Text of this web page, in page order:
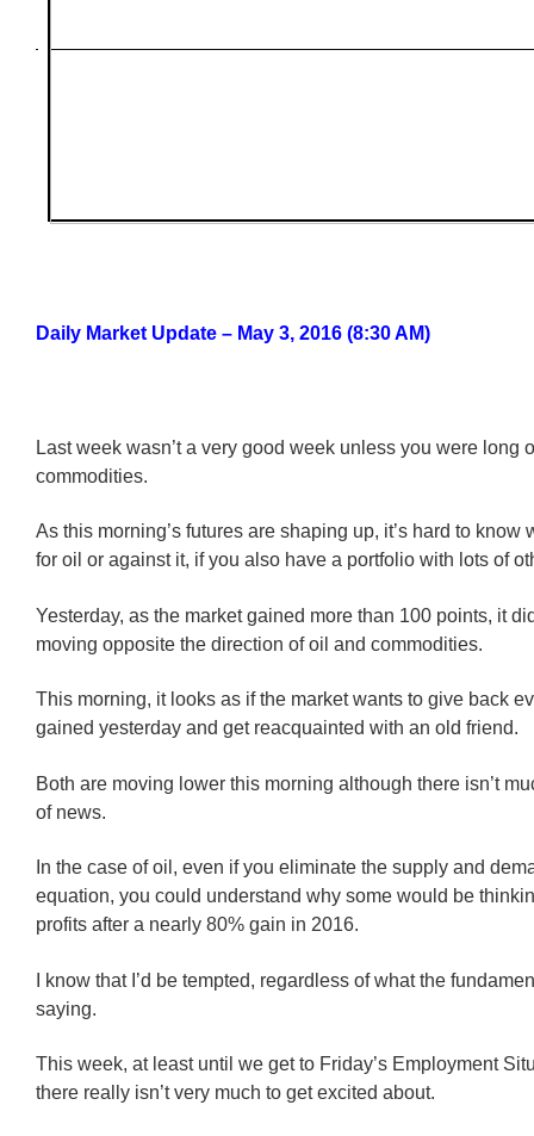
Daily Market Update – May 3, 2016 (8:30 AM)
Last week wasn’t a very good week unless you were long
commodities.
As this morning’s futures are shaping up, it’s hard to know
for oil or against it, if you also have a portfolio with lots of
Yesterday, as the market gained more than 100 points, it
moving opposite the direction of oil and commodities.
This morning, it looks as if the market wants to give back
gained yesterday and get reacquainted with an old friend.
Both are moving lower this morning although there isn’t
of news.
In the case of oil, even if you eliminate the supply and
equation, you could understand why some would be
profits after a nearly 80% gain in 2016.
I know that I’d be tempted, regardless of what the
saying.
This week, at least until we get to Friday’s Employment
there really isn’t very much to get excited about.